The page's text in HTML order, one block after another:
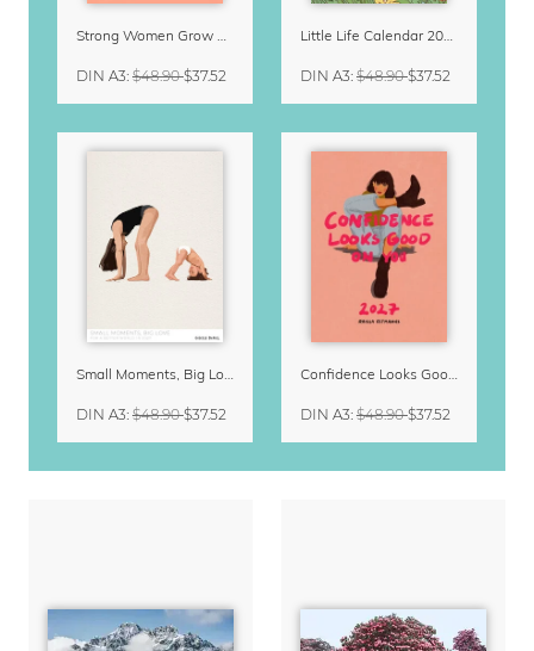
Strong Women Grow & Bloom Calendar 2027
DIN A3: $48.90$37.52
Little Life Calendar 2027 by Simone Goder
DIN A3: $48.90$37.52
Small Moments, Big Love – Motherhood calendar by Giselle Dekel
DIN A3: $48.90$37.52
Confidence Looks Good On You Calendar 2027
DIN A3: $48.90$37.52